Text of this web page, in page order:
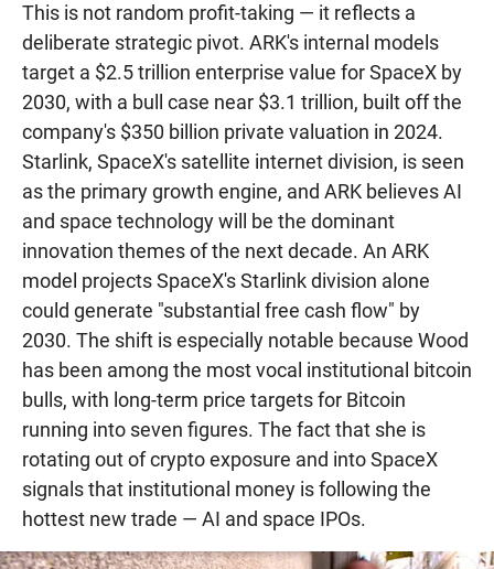
This is not random profit-taking — it reflects a
deliberate strategic pivot. ARK's internal models
target a $2.5 trillion enterprise value for SpaceX by
2030, with a bull case near $3.1 trillion, built off the
company's $350 billion private valuation in 2024.
Starlink, SpaceX's satellite internet division, is seen
as the primary growth engine, and ARK believes AI
and space technology will be the dominant
innovation themes of the next decade. An ARK
model projects SpaceX's Starlink division alone
could generate "substantial free cash flow" by
2030. The shift is especially notable because Wood
has been among the most vocal institutional bitcoin
bulls, with long-term price targets for Bitcoin
running into seven figures. The fact that she is
rotating out of crypto exposure and into SpaceX
signals that institutional money is following the
hottest new trade — AI and space IPOs.